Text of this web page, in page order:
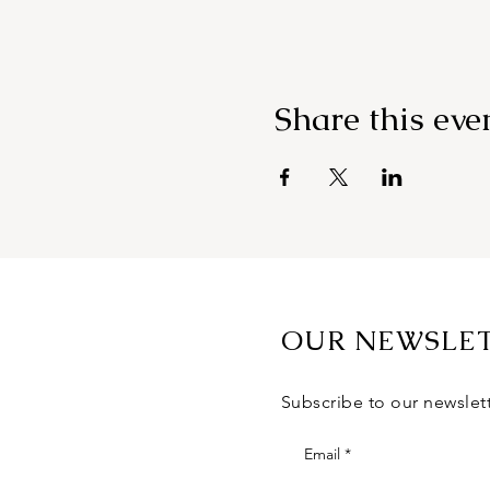
Share this
OUR
Subscribe to our
Email